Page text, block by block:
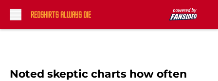
Noted skeptic charts how often